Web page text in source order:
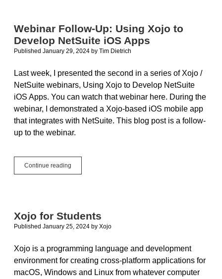
Develop
NetSuite
Web
Webinar Follow-Up: Using Xojo to
Develop NetSuite iOS Apps
Published January 29, 2024 by Tim Dietrich
Last week, I presented the second in a series of Xojo /
NetSuite webinars, Using Xojo to Develop NetSuite
iOS Apps. You can watch that webinar here. During the
webinar, I demonstrated a Xojo-based iOS mobile app
that integrates with NetSuite. This blog post is a follow-
up to the webinar.
Continue reading
Follow-
Develop
NetSuite
Apps
Xojo for Students
Published January 25, 2024 by Xojo
Xojo is a programming language and development
environment for creating cross-platform applications for
macOS, Windows and Linux from whatever computer